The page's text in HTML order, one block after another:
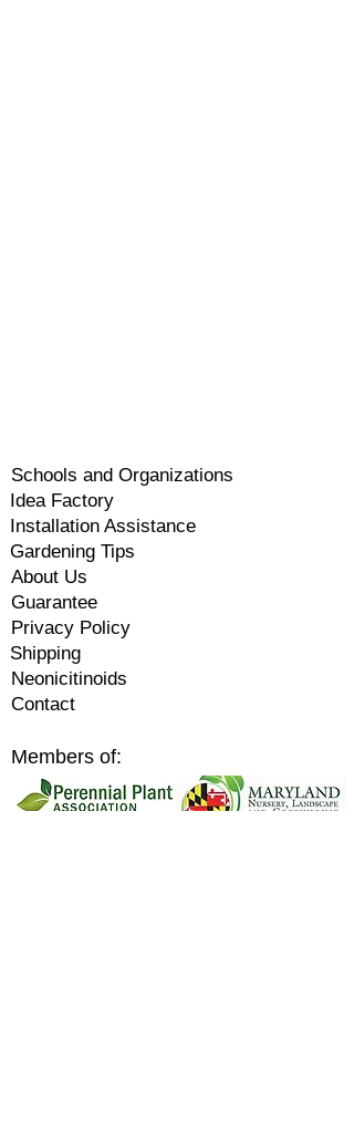
Schools and Organizations
Idea Factory
Installation Assistance
Gardening Tips
About Us
Guarantee
Privacy Policy
Shipping
Neonicitinoids
Contact
Members of: